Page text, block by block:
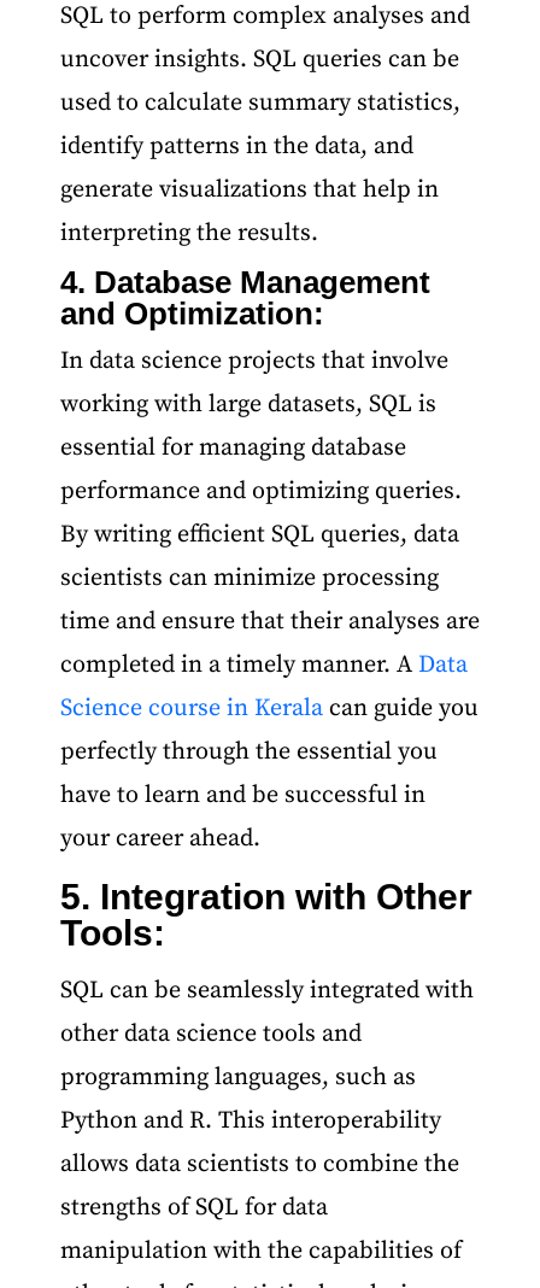
SQL to perform complex analyses and
uncover insights. SQL queries can be
used to calculate summary statistics,
identify patterns in the data, and
generate visualizations that help in
interpreting the results.
4. Database Management
and Optimization:
In data science projects that involve
working with large datasets, SQL is
essential for managing database
performance and optimizing queries.
By writing efficient SQL queries, data
scientists can minimize processing
time and ensure that their analyses are
completed in a timely manner. A Data
Science course in Kerala can guide you
perfectly through the essential you
have to learn and be successful in
your career ahead.
5. Integration with Other
Tools:
SQL can be seamlessly integrated with
other data science tools and
programming languages, such as
Python and R. This interoperability
allows data scientists to combine the
strengths of SQL for data
manipulation with the capabilities of